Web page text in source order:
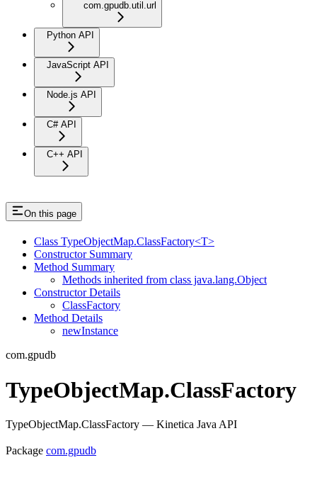
com.gpudb.util.url
Python API
JavaScript API
Node.js API
C# API
C++ API
On this page
Class TypeObjectMap.ClassFactory<T>
Constructor Summary
Method Summary
Methods inherited from class java.lang.Object
Constructor Details
ClassFactory
Method Details
newInstance
com.gpudb
TypeObjectMap.ClassFactory
TypeObjectMap.ClassFactory — Kinetica Java API
Package com.gpudb